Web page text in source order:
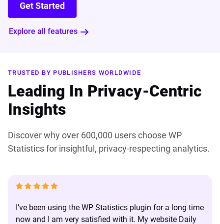
Get Started
Explore all features
TRUSTED BY PUBLISHERS WORLDWIDE
Leading In Privacy-Centric
Insights
Discover why over 600,000 users choose WP
Statistics for insightful, privacy-respecting analytics.
I’ve been using the WP Statistics plugin for a long time
now and I am very satisfied with it. My website Daily